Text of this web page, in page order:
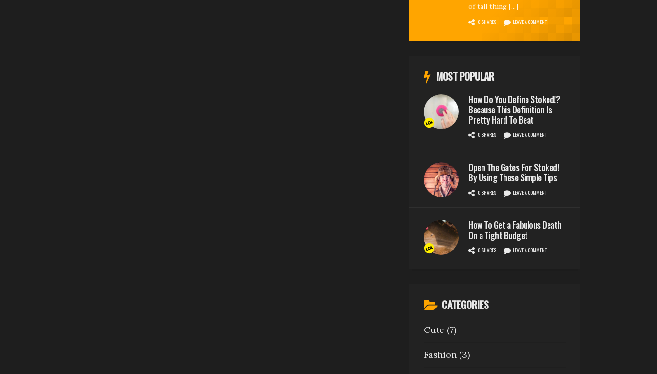
of tall thing [...]
0 SHARES LEAVE A COMMENT
MOST POPULAR
How Do You Define Stoked!?
Because This Definition Is
Pretty Hard To Beat
0 SHARES LEAVE A COMMENT
Open The Gates For Stoked!
By Using These Simple Tips
0 SHARES LEAVE A COMMENT
How To Get a Fabulous Death
On a Tight Budget
0 SHARES LEAVE A COMMENT
CATEGORIES
Cute (7)
Fashion (3)